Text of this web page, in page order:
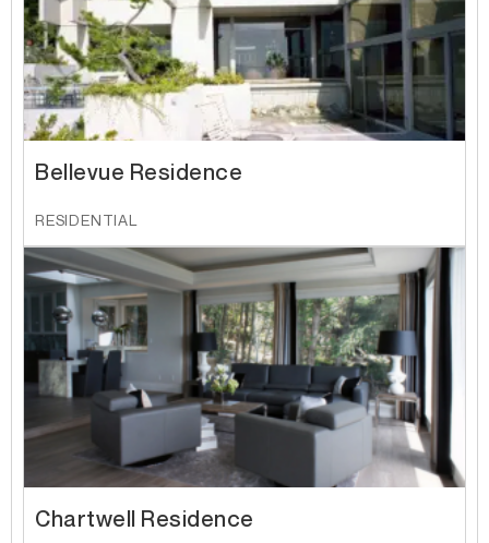
Bellevue Residence
RESIDENTIAL
Chartwell Residence